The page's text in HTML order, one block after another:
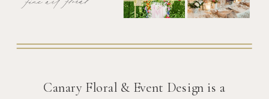
Canary Floral & Event Design is a